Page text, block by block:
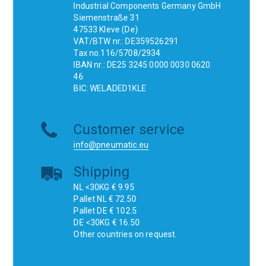
Industrial Components Germany GmbH
Siemenstraße 31
47533 Kleve (De)
VAT/BTW nr.: DE359526291
Tax no.116/5708/2934
IBAN nr.: DE25 3245 0000 0030 0620
46
BIC: WELADED1KLE
Customer service
info@pneumatic.eu
Shipping
NL <30KG € 9.95
Pallet NL € 72.50
Pallet DE € 102.5
DE <30KG € 16.50
Other countries on request.